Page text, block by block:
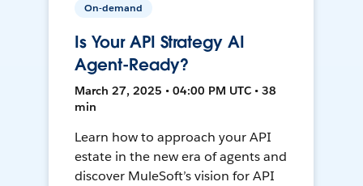
On-demand
Is Your API Strategy AI
Agent-Ready?
March 27, 2025 • 04:00 PM UTC • 38
min
Learn how to approach your API
estate in the new era of agents and
discover MuleSoft’s vision for API